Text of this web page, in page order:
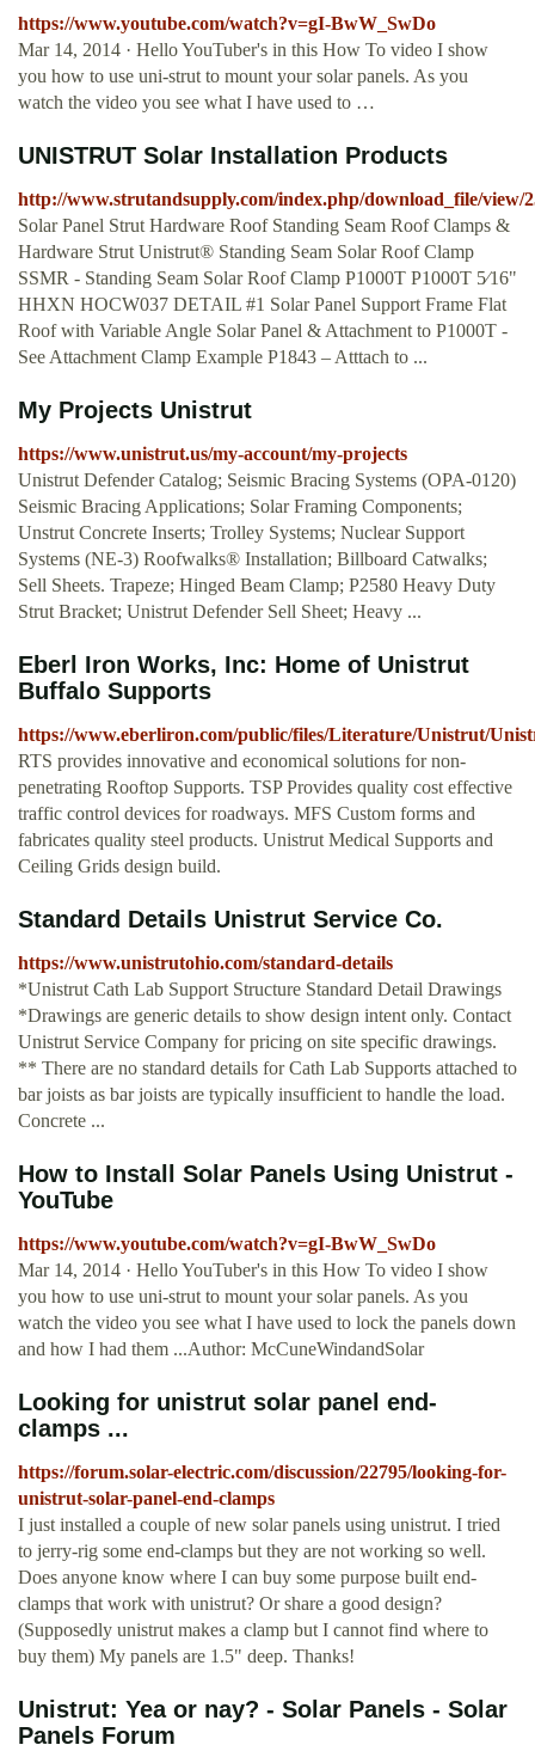
https://www.youtube.com/watch?v=gI-BwW_SwDo
Mar 14, 2014 · Hello YouTuber's in this How To video I show
you how to use uni-strut to mount your solar panels. As you
watch the video you see what I have used to …
UNISTRUT Solar Installation Products
http://www.strutandsupply.com/index.php/download_file/view/
Solar Panel Strut Hardware Roof Standing Seam Roof Clamps &
Hardware Strut Unistrut® Standing Seam Solar Roof Clamp
SSMR - Standing Seam Solar Roof Clamp P1000T P1000T 5⁄16"
HHXN HOCW037 DETAIL #1 Solar Panel Support Frame Flat
Roof with Variable Angle Solar Panel & Attachment to P1000T -
See Attachment Clamp Example P1843 – Atttach to ...
My Projects Unistrut
https://www.unistrut.us/my-account/my-projects
Unistrut Defender Catalog; Seismic Bracing Systems (OPA-0120)
Seismic Bracing Applications; Solar Framing Components;
Unstrut Concrete Inserts; Trolley Systems; Nuclear Support
Systems (NE-3) Roofwalks® Installation; Billboard Catwalks;
Sell Sheets. Trapeze; Hinged Beam Clamp; P2580 Heavy Duty
Strut Bracket; Unistrut Defender Sell Sheet; Heavy ...
Eberl Iron Works, Inc: Home of Unistrut
Buffalo Supports
https://www.eberliron.com/public/files/Literature/Unistrut/
RTS provides innovative and economical solutions for non-
penetrating Rooftop Supports. TSP Provides quality cost effective
traffic control devices for roadways. MFS Custom forms and
fabricates quality steel products. Unistrut Medical Supports and
Ceiling Grids design build.
Standard Details Unistrut Service Co.
https://www.unistrutohio.com/standard-details
*Unistrut Cath Lab Support Structure Standard Detail Drawings
*Drawings are generic details to show design intent only. Contact
Unistrut Service Company for pricing on site specific drawings.
** There are no standard details for Cath Lab Supports attached to
bar joists as bar joists are typically insufficient to handle the load.
Concrete ...
How to Install Solar Panels Using Unistrut -
YouTube
https://www.youtube.com/watch?v=gI-BwW_SwDo
Mar 14, 2014 · Hello YouTuber's in this How To video I show
you how to use uni-strut to mount your solar panels. As you
watch the video you see what I have used to lock the panels down
and how I had them ...Author: McCuneWindandSolar
Looking for unistrut solar panel end-
clamps ...
https://forum.solar-electric.com/discussion/22795/looking-for-
unistrut-solar-panel-end-clamps
I just installed a couple of new solar panels using unistrut. I tried
to jerry-rig some end-clamps but they are not working so well.
Does anyone know where I can buy some purpose built end-
clamps that work with unistrut? Or share a good design?
(Supposedly unistrut makes a clamp but I cannot find where to
buy them) My panels are 1.5" deep. Thanks!
Unistrut: Yea or nay? - Solar Panels - Solar
Panels Forum